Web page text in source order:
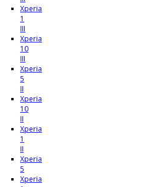
Xperia
1
III
Xperia
10
III
Xperia
5
II
Xperia
10
II
Xperia
1
II
Xperia
5
Xperia